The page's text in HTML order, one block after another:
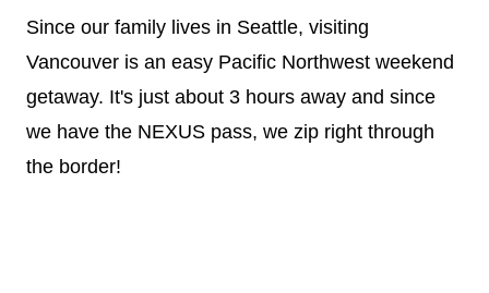
Since our family lives in Seattle, visiting
Vancouver is an easy Pacific Northwest weekend
getaway. It's just about 3 hours away and since
we have the NEXUS pass, we zip right through
the border!